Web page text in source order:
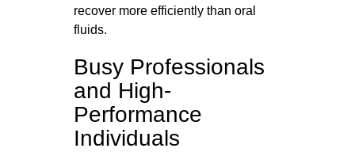
recover more efficiently than oral
fluids.
Busy Professionals
and High-
Performance
Individuals